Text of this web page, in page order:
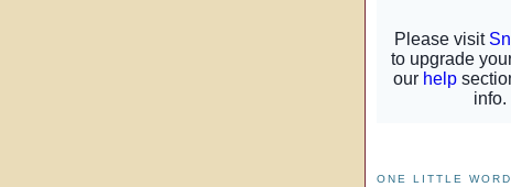
ONE LITTLE WORD